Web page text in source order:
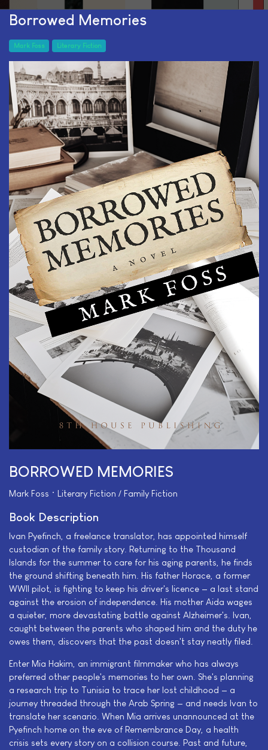
Borrowed Memories
Mark Foss Literary Fiction
BORROWED MEMORIES
Mark Foss • Literary Fiction / Family Fiction
Book Description
Ivan Pyefinch, a freelance translator, has appointed himself
custodian of the family story. Returning to the Thousand
Islands for the summer to care for his aging parents, he finds
the ground shifting beneath him. His father Horace, a former
WWII pilot, is fighting to keep his driver's licence — a last stand
against the erosion of independence. His mother Aida wages
a quieter, more devastating battle against Alzheimer's. Ivan,
caught between the parents who shaped him and the duty he
owes them, discovers that the past doesn't stay neatly filed.
Enter Mia Hakim, an immigrant filmmaker who has always
preferred other people's memories to her own. She's planning
a research trip to Tunisia to trace her lost childhood — a
journey threaded through the Arab Spring — and needs Ivan to
translate her scenario. When Mia arrives unannounced at the
Pyefinch home on the eve of Remembrance Day, a health
crisis sets every story on a collision course. Past and future,